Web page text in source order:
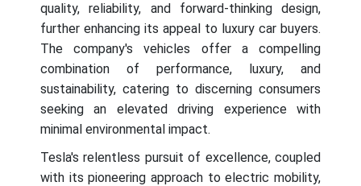
quality, reliability, and forward-thinking design,
further enhancing its appeal to luxury car buyers.
The company's vehicles offer a compelling
combination of performance, luxury, and
sustainability, catering to discerning consumers
seeking an elevated driving experience with
minimal environmental impact.
Tesla's relentless pursuit of excellence, coupled
with its pioneering approach to electric mobility,